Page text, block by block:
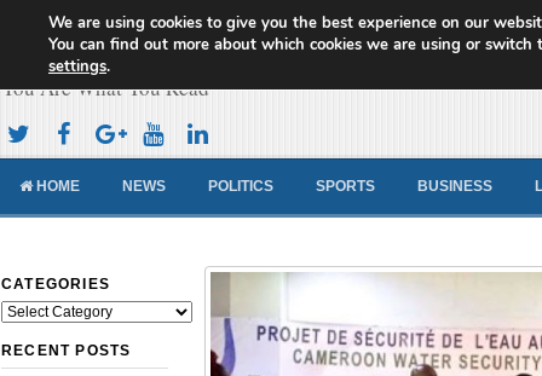
Cameroon Concord News
You Are What You Read
HOME NEWS POLITICS SPORTS BUSINESS
CATEGORIES
Categories
RECENT POSTS
We are using cookies to give you the best experience on our
You can find out more about which cookies we are using or switch
settings.